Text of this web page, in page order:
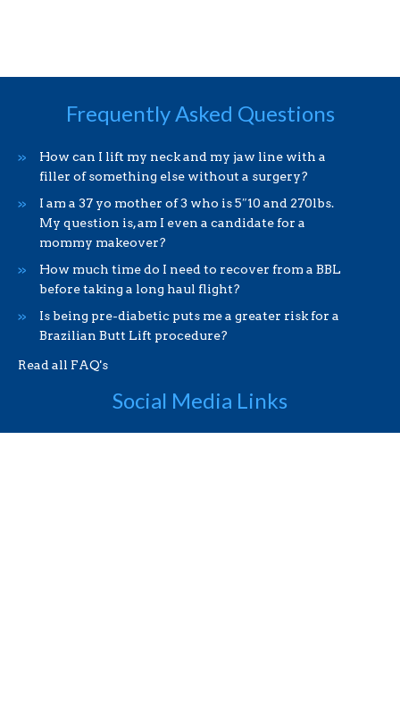
Frequently Asked Questions
How can I lift my neck and my jaw line with a
filler of something else without a surgery?
I am a 37 yo mother of 3 who is 5″10 and 270lbs.
My question is, am I even a candidate for a
mommy makeover?
How much time do I need to recover from a BBL
before taking a long haul flight?
Is being pre-diabetic puts me a greater risk for a
Brazilian Butt Lift procedure?
Read all FAQ's
Social Media Links